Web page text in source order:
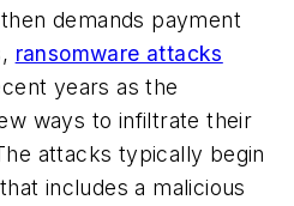
demands payment
ransomware attacks
years as the
ways to infiltrate their
attacks typically begin
includes a malicious